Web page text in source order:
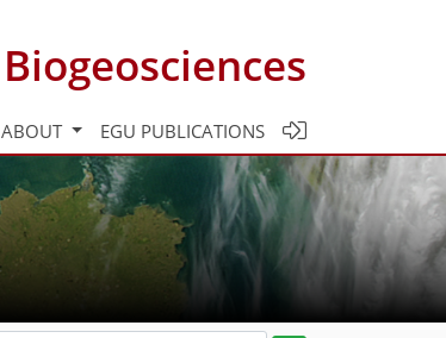
Biogeosciences
ABOUT EGU PUBLICATIONS